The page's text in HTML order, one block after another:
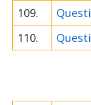
109.
110.